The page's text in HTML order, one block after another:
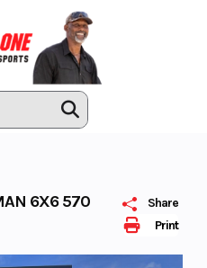
Print
Share
6X6 570